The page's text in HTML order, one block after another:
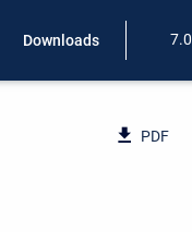
Downloads 7.0
PDF